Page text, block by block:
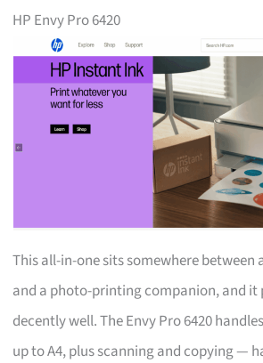
HP Envy Pro 6420
This all-in-one sits somewhere
and a photo-printing companion, and it
decently well. The Envy Pro 6420
up to A4, plus scanning and copying —